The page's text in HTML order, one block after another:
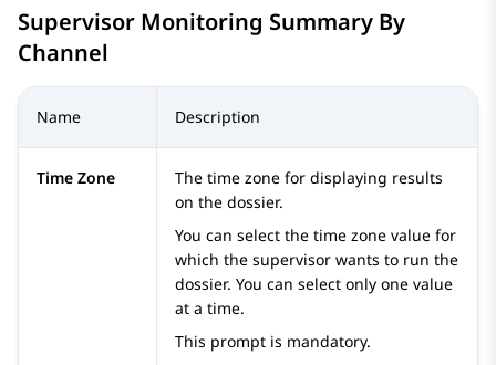
Supervisor Monitoring Summary By
Channel
Name Description
Time Zone
The time zone for displaying results
on the dossier.
You can select the time zone value for
which the supervisor wants to run the
dossier. You can select only one value
at a time.
This prompt is mandatory.